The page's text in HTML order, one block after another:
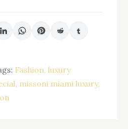
Fashion luxury
missoni miami luxury